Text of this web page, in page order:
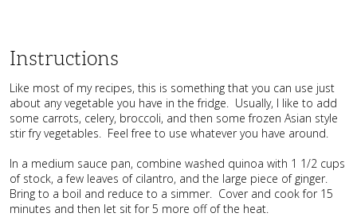
Instructions
Like most of my recipes, this is something that you can use just
about any vegetable you have in the fridge. Usually, I like to add
some carrots, celery, broccoli, and then some frozen Asian style
stir fry vegetables. Feel free to use whatever you have around.
In a medium sauce pan, combine washed quinoa with 1 1/2 cups
of stock, a few leaves of cilantro, and the large piece of ginger.
Bring to a boil and reduce to a simmer. Cover and cook for 15
minutes and then let sit for 5 more off of the heat.